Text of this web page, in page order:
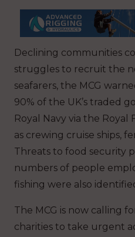
Declining communities
struggles to recruit the
seafarers, the MCG
90% of the UK’s traded
Royal Navy via the Royal
as crewing cruise ships,
Threats to food security
numbers of people
fishing were also
The MCG is now calling
charities to take urgent